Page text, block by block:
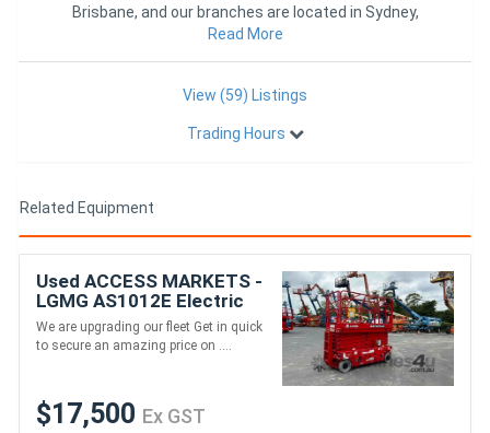
Brisbane, and our branches are located in Sydney,
Melbourne and Perth. O
Read More
View (59) Listings
Trading Hours
Related Equipment
Used ACCESS MARKETS -
LGMG AS1012E Electric
Drive Scissor Lift
We are upgrading our fleet Get in quick
to secure an amazing price on ....
$17,500 Ex GST